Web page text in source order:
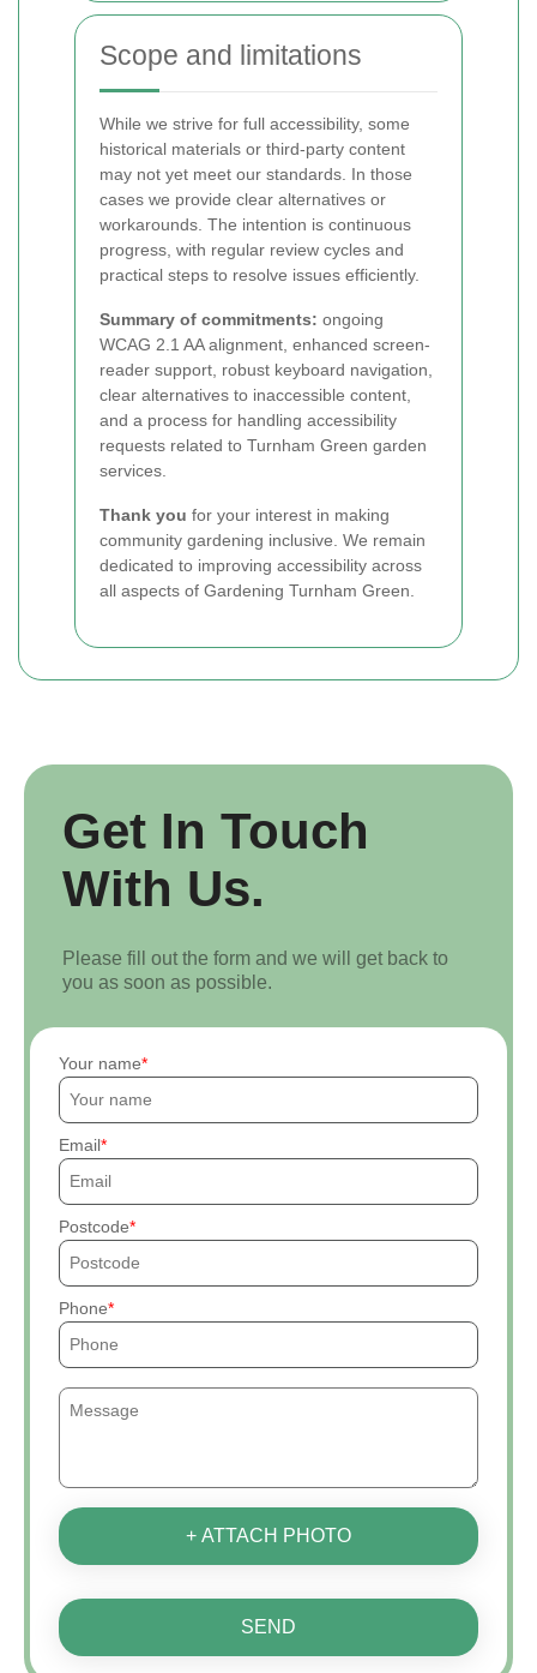
Scope and limitations
While we strive for full accessibility, some
historical materials or third-party content
may not yet meet our standards. In those
cases we provide clear alternatives or
workarounds. The intention is continuous
progress, with regular review cycles and
practical steps to resolve issues efficiently.
Summary of commitments: ongoing
WCAG 2.1 AA alignment, enhanced screen-
reader support, robust keyboard navigation,
clear alternatives to inaccessible content,
and a process for handling accessibility
requests related to Turnham Green garden
services.
Thank you for your interest in making
community gardening inclusive. We remain
dedicated to improving accessibility across
all aspects of Gardening Turnham Green.
Get In Touch
With Us.
Please fill out the form and we will get back to
you as soon as possible.
Your name
Email
Postcode
Phone
+ ATTACH PHOTO
SEND